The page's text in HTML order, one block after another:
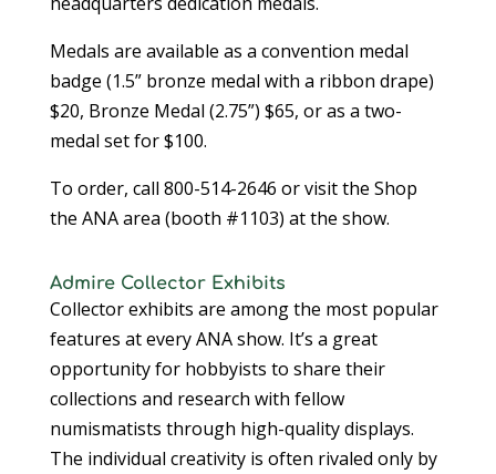
Medals are available as a convention medal
badge (1.5” bronze medal with a ribbon drape)
$20, Bronze Medal (2.75”) $65, or as a two-
medal set for $100.
To order, call 800-514-2646 or visit the Shop
the ANA area (booth #1103) at the show.
Admire Collector Exhibits
Collector exhibits are among the most popular
features at every ANA show. It’s a great
opportunity for hobbyists to share their
collections and research with fellow
numismatists through high-quality displays.
The individual creativity is often rivaled only by